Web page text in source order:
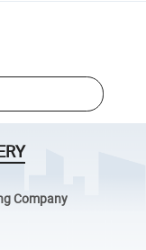
Company